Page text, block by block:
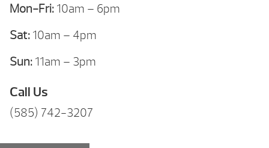
Mon-Fri: 10am – 6pm
Sat: 10am – 4pm
Sun: 11am – 3pm
Call Us
(585) 742-3207